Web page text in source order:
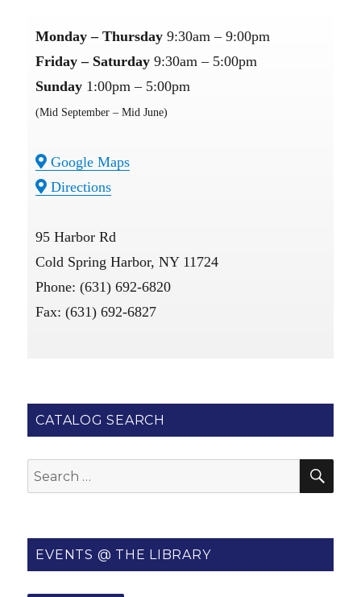
Monday – Thursday9:30am – 9:00pm
Friday – Saturday9:30am – 5:00pm
Sunday 1:00pm – 5:00pm
(Mid September – Mid June)
Google Maps
Directions
95 Harbor Rd
Cold Spring Harbor, NY 11724
Phone: (631) 692-6820
Fax: (631) 692-6827
CATALOG SEARCH
Search
for:
EVENTS @ THE LIBRARY